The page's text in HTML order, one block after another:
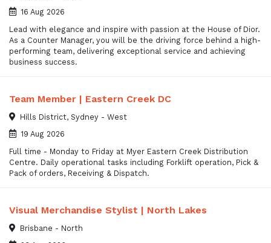
16 Aug 2026
Lead with elegance and inspire with passion at the House of Dior.
As a Counter Manager, you will be the driving force behind a high-
performing team, delivering exceptional service and achieving
business success.
Team Member | Eastern Creek DC
Hills District, Sydney - West
19 Aug 2026
Full time - Monday to Friday at Myer Eastern Creek Distribution
Centre. Daily operational tasks including Forklift operation, Pick &
Pack of orders, Receiving & Dispatch.
Visual Merchandise Stylist | North Lakes
Brisbane - North